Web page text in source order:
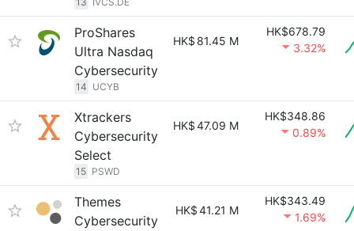
ProShares
Ultra Nasdaq
Cybersecurity
14 UCYB
HK$ 81.45 M
HK$678.79
3.32%
Xtrackers
Cybersecurity
Select
15 PSWD
HK$47.09 M
HK$348.86
0.89%
Themes
Cybersecurity
HK$41.21 M
HK$343.49
1.69%